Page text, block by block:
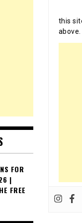
this
FOR
|
FREE